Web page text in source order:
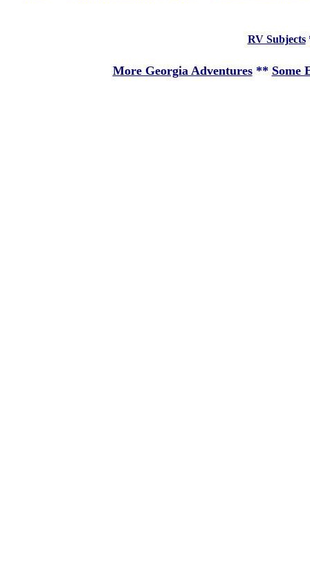
RV Subjects
More Georgia Adventures** Some